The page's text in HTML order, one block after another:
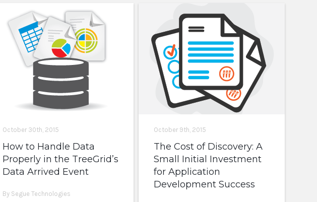
October 30th, 2015
How to Handle Data
Properly in the TreeGrid’s
Data Arrived Event
By Segue Technologies
October 9th, 2015
The Cost of Discovery: A
Small Initial Investment
for Application
Development Success